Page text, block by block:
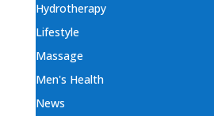
Hydrotherapy
Lifestyle
Massage
Men's Health
News